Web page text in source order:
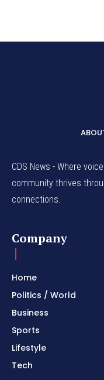
CDS News - Where
community thrives
connections.
Company
Home
Politics / World
Business
Sports
Lifestyle
Tech